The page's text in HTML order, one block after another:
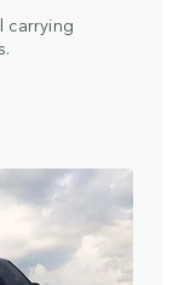
carrying